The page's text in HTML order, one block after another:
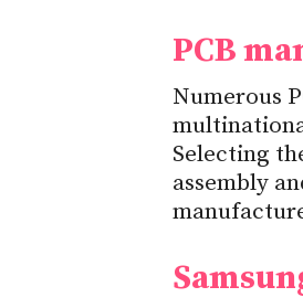
PCB
Numerous
Selecting
assembly